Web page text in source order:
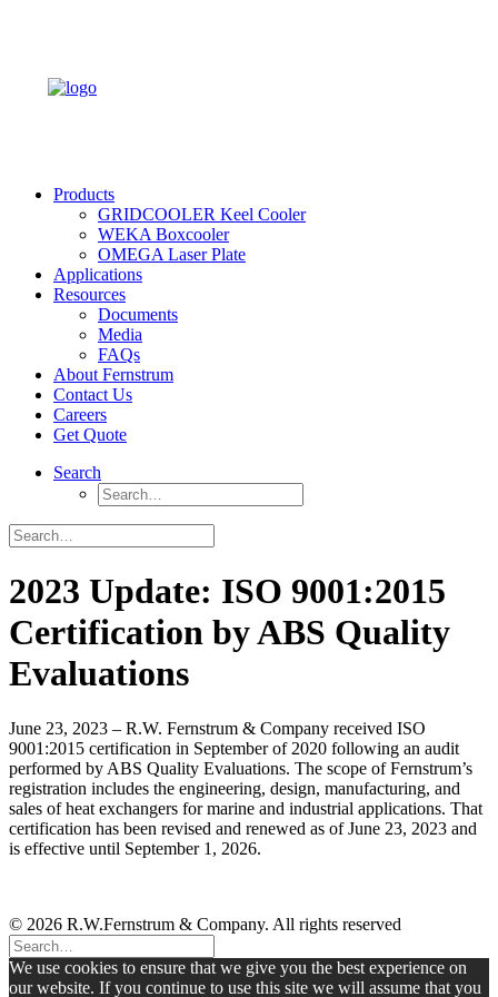
Products
GRIDCOOLER Keel Cooler
WEKA Boxcooler
OMEGA Laser Plate
Applications
Resources
Documents
Media
FAQs
About Fernstrum
Contact Us
Careers
Get Quote
Search
2023 Update: ISO 9001:2015
Certification by ABS Quality
Evaluations
June 23, 2023 – R.W. Fernstrum & Company received ISO
9001:2015 certification in September of 2020 following an audit
performed by ABS Quality Evaluations. The scope of Fernstrum’s
registration includes the engineering, design, manufacturing, and
sales of heat exchangers for marine and industrial applications. That
certification has been revised and renewed as of June 23, 2023 and
is effective until September 1, 2026.
© 2026 R.W.Fernstrum & Company. All rights reserved
We use cookies to ensure that we give you the best experience on
our website. If you continue to use this site we will assume that you